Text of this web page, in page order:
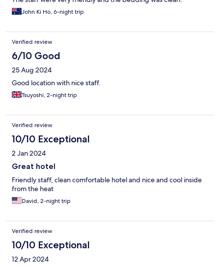
John Ki Ho, 6-night trip
Verified review
6/10 Good
25 Aug 2024
Good location with nice staff.
Tsuyoshi, 2-night trip
Verified review
10/10 Exceptional
2 Jan 2024
Great hotel
Friendly staff, clean comfortable hotel and nice and cool inside
from the heat
David, 2-night trip
Verified review
10/10 Exceptional
12 Apr 2024